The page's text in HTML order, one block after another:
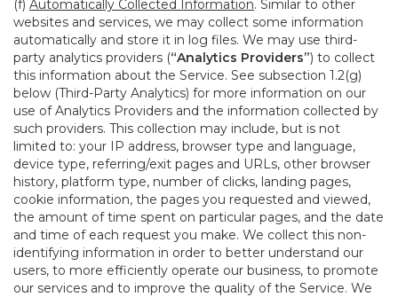
(f) Automatically Collected Information. Similar to other
websites and services, we may collect some information
automatically and store it in log files. We may use third-
party analytics providers (“Analytics Providers”) to collect
this information about the Service. See subsection 1.2(g)
below (Third-Party Analytics) for more information on our
use of Analytics Providers and the information collected by
such providers. This collection may include, but is not
limited to: your IP address, browser type and language,
device type, referring/exit pages and URLs, other browser
history, platform type, number of clicks, landing pages,
cookie information, the pages you requested and viewed,
the amount of time spent on particular pages, and the date
and time of each request you make. We collect this non-
identifying information in order to better understand our
users, to more efficiently operate our business, to promote
our services and to improve the quality of the Service. We